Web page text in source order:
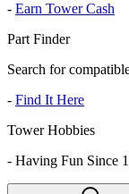
- Earn Tower Cash
Part Finder
Search for
- Find It Here
Tower Hobbies
- Having Fun Since